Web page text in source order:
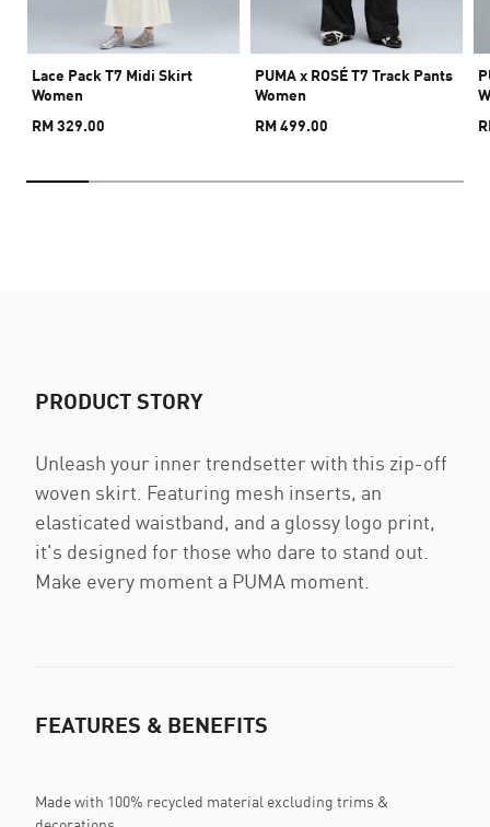
Lace Pack T7 Midi Skirt
Women
RM 329.00
PUMA x ROSÉ T7 Track Pants
Women
RM 499.00
PRODUCT STORY
Unleash your inner trendsetter with this zip-off
woven skirt. Featuring mesh inserts, an
elasticated waistband, and a glossy logo print,
it's designed for those who dare to stand out.
Make every moment a PUMA moment.
FEATURES & BENEFITS
Made with 100% recycled material excluding trims &